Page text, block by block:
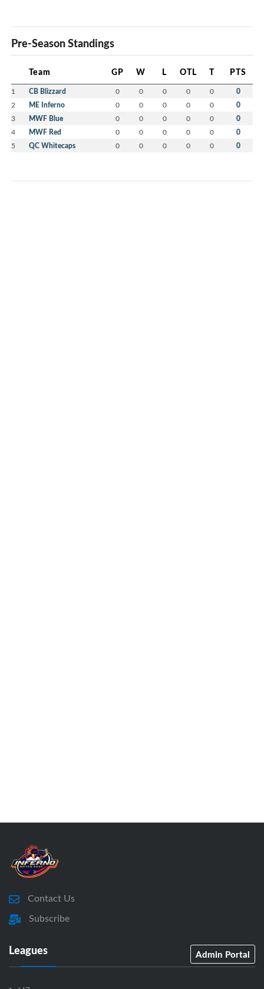
Pre-Season Standings
Team GP W L OTL T PTS
1 CB Blizzard 0 0 0 0 0 0
2 ME Inferno 0 0 0 0 0 0
3 MWF Blue 0 0 0 0 0 0
4 MWF Red 0 0 0 0 0 0
5 QC Whitecaps 0 0 0 0 0 0
Contact Us
Subscribe
Leagues Admin Portal